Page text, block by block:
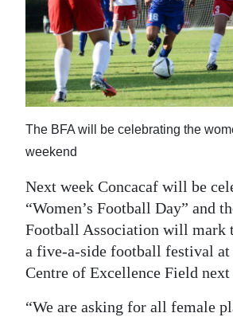
News
Business
Sport
Life
Opinion
RG
Podcast
Jobs
The BFA will be celebrating the
weekend
Next week Concacaf will be
“Women’s Football Day” and
Football Association will mark
a five-a-side football festival at
Centre of Excellence Field next
“We are asking for all female